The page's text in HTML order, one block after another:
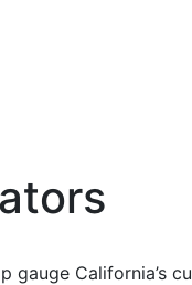
gauge California’s